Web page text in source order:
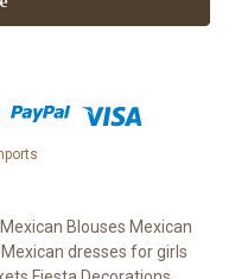
Blouses Mexican
dresses for girls